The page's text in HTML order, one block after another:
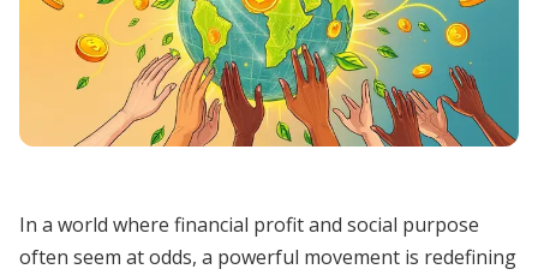
In a world where financial profit and social purpose
often seem at odds, a powerful movement is redefining